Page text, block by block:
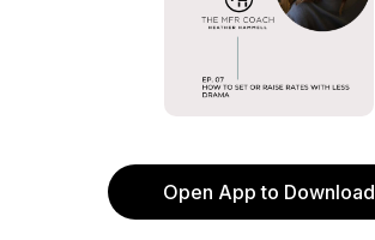
Open App to Download